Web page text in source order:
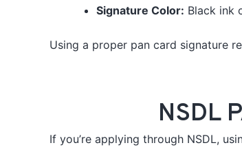
Signature Color: Black ink
Using a proper pan card signature
NSDL
If you’re applying through NSDL,